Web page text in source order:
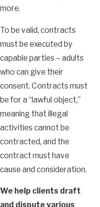
more.
To be valid, contracts
must be executed by
capable parties – adults
who can give their
consent. Contracts must
be for a “lawful object,”
meaning that illegal
activities cannot be
contracted, and the
contract must have
cause and consideration.
We help clients draft
and dispute various